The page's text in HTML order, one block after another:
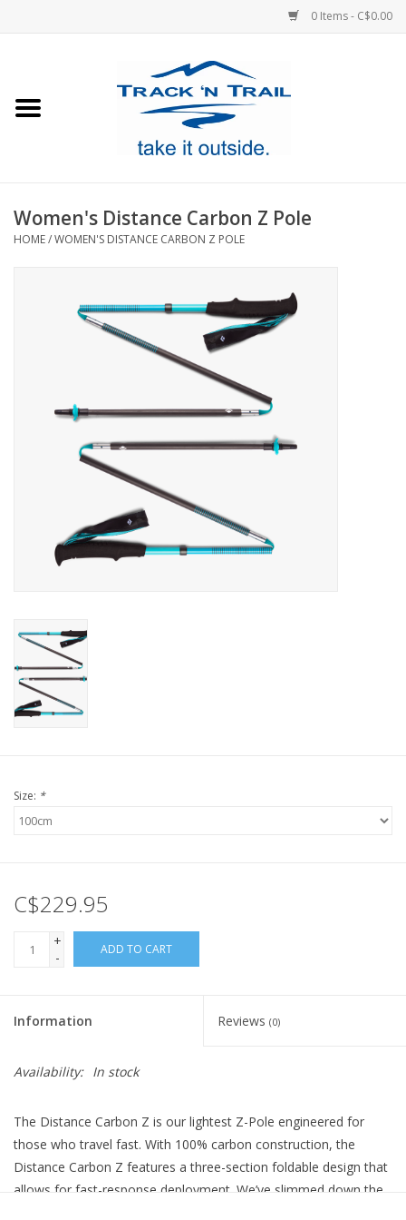
0 Items - C$0.00
Footwear
Women's Distance Carbon Z Pole
HOME/WOMEN'S DISTANCE CARBON Z POLE
Size: *
C$229.95
+
-
ADD TO CART
Information Reviews (0)
Availability: In stock
The Distance Carbon Z is our lightest Z-Pole engineered for
those who travel fast. With 100% carbon construction, the
Distance Carbon Z features a three-section foldable design that
allows for fast-response deployment. We’ve slimmed down the